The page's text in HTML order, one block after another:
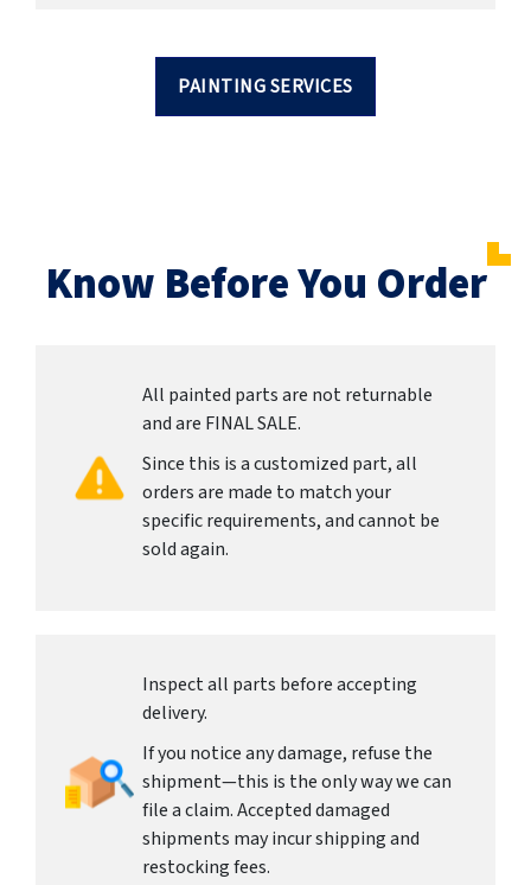
PAINTING SERVICES
Know Before You Order
All painted parts are not returnable
and are FINAL SALE.
Since this is a customized part, all
orders are made to match your
specific requirements, and cannot be
sold again.
Inspect all parts before accepting
delivery.
If you notice any damage, refuse the
shipment—this is the only way we can
file a claim. Accepted damaged
shipments may incur shipping and
restocking fees.